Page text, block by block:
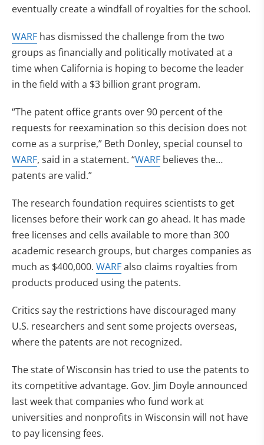
eventually create a windfall of royalties for the school.
WARF has dismissed the challenge from the two
groups as financially and politically motivated at a
time when California is hoping to become the leader
in the field with a $3 billion grant program.
“The patent office grants over 90 percent of the
requests for reexamination so this decision does not
come as a surprise,” Beth Donley, special counsel to
WARF, said in a statement. “WARF believes the…
patents are valid.”
The research foundation requires scientists to get
licenses before their work can go ahead. It has made
free licenses and cells available to more than 300
academic research groups, but charges companies as
much as $400,000. WARFalso claims royalties from
products produced using the patents.
Critics say the restrictions have discouraged many
U.S. researchers and sent some projects overseas,
where the patents are not recognized.
The state of Wisconsin has tried to use the patents to
its competitive advantage. Gov. Jim Doyle announced
last week that companies who fund work at
universities and nonprofits in Wisconsin will not have
to pay licensing fees.